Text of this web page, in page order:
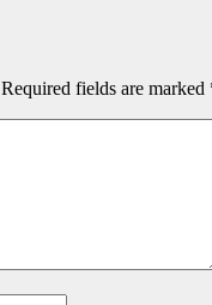
Required fields are marked